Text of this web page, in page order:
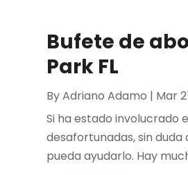
Bufete de
Park FL
ByAdriano Adamo | Mar
Si ha estado involucrado
desafortunadas, sin
pueda ayudarlo. Hay